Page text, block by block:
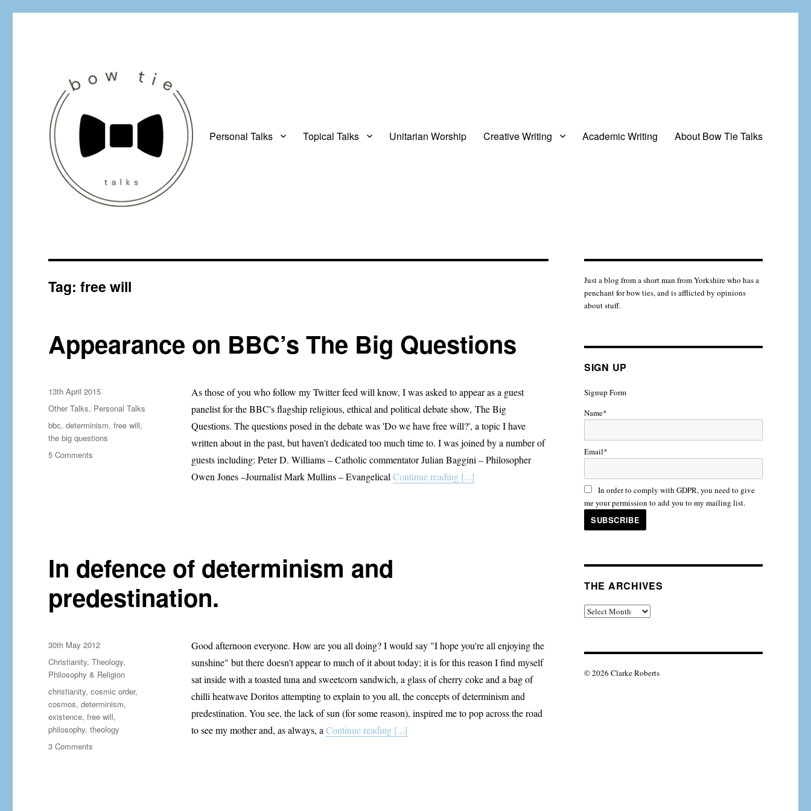
Personal Talks Topical Talks Unitarian Worship Creative Writing Academic Writing About Bow Tie Talks
Tag:free will
Appearance on BBC’s The Big Questions
As those of you who follow my Twitter feed will know, I was asked to appear as a guest
panelist for the BBC's flagship religious, ethical and political debate show, The Big
Questions. The questions posed in the debate was 'Do we have free will?', a topic I have
written about in the past, but haven't dedicated too much time to. I was joined by a number of
guests including: Peter D. Williams – Catholic commentator Julian Baggini – Philosopher
Owen Jones –Journalist Mark Mullins – Evangelical Continue reading [...]
Posted
on
13th April 2015
Categories
Other Talks, Personal Talks
Tags
bbc,determinism,free will,
the big questions
5 Comments
In defence of determinism and
predestination.
Good afternoon everyone. How are you all doing? I would say "I hope you're all enjoying the
sunshine" but there doesn't appear to much of it about today; it is for this reason I find myself
sat inside with a toasted tuna and sweetcorn sandwich, a glass of cherry coke and a bag of
chilli heatwave Doritos attempting to explain to you all, the concepts of determinism and
predestination. You see, the lack of sun (for some reason), inspired me to pop across the road
to see my mother and, as always, a Continue reading [...]
Posted
on
30th May 2012
Categories
Christianity,Theology,
Philosophy & Religion
Tags
christianity,cosmic order,
cosmos,determinism,
existence,free will,
philosophy,theology
3 Comments
Just a blog from a short man from Yorkshire who has a
penchant for bow ties, and is afflicted by opinions
about stuff.
SIGN UP
Signup Form
Name*
Email*
In order to comply with GDPR, you need to give
me your permission to add you to my mailing list.
THE ARCHIVES
The
© 2026 Clarke Roberts